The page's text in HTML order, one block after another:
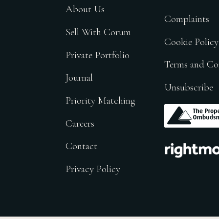
About Us
Sell With Corum
Private Portfolio
Journal
Priority Matching
Careers
Contact
Privacy Policy
Complaints
Cookie Policy
Terms and
Unsubscribe
.